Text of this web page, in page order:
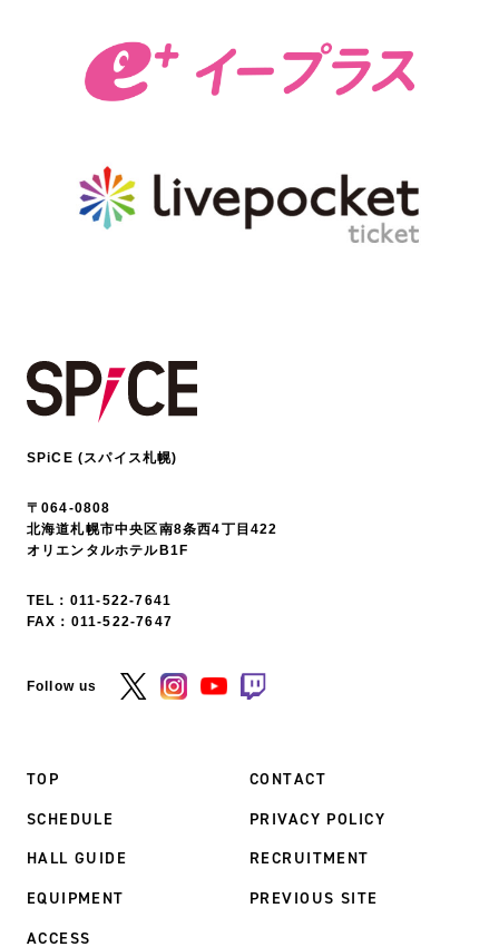
SPiCE (スパイス札幌)
〒064-0808
北海道札幌市中央区南8条西4丁目422
オリエンタルホテルB1F
TEL： 011-522-7641
FAX：011-522-7647
Follow us
TOP
SCHEDULE
HALL GUIDE
EQUIPMENT
ACCESS
CONTACT
PRIVACY POLICY
RECRUITMENT
PREVIOUS SITE